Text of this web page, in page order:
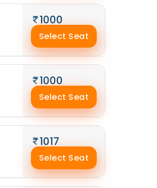
1000
Select Seat
1000
Select Seat
1017
Select Seat